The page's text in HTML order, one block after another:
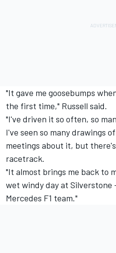
"It gave me goosebumps
the first time," Russell said.
"I've driven it so often, so
I've seen so many drawings
meetings about it, but
racetrack.
"It almost brings me back to
wet windy day at
Mercedes F1 team."